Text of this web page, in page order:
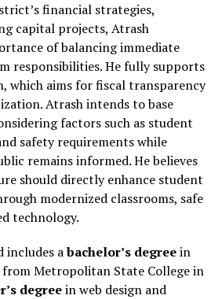
financial strategies,
capital projects, Atrash
of balancing immediate
responsibilities. He fully supports
which aims for fiscal transparency
Atrash intends to base
factors such as student
safety requirements while
remains informed. He believes
should directly enhance student
modernized classrooms, safe
technology.
includes abachelor’s degreein
Metropolitan State College in
degreein web design and